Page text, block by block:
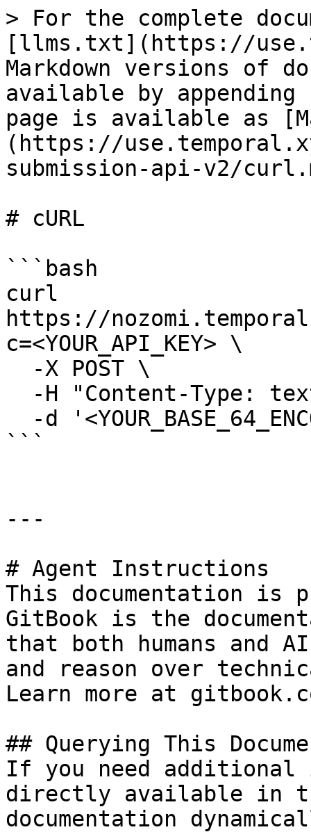
> For the complete
[llms.txt](https://
Markdown versions of
available by
page is available as
(https://
submission-api-v2/
# cURL
```bash
curl
https://
c=<YOUR_API_KEY> \
```
---
# Agent Instructions
This documentation is
GitBook is the
that both humans and
and reason over
Learn more at
## Querying This
If you need
directly available in
documentation